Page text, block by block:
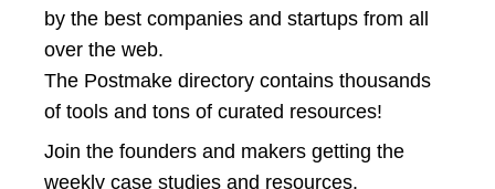
by the best companies and startups from all
over the web.
The Postmake directory contains thousands
of tools and tons of curated resources!
Join the founders and makers getting the
weekly case studies and resources.